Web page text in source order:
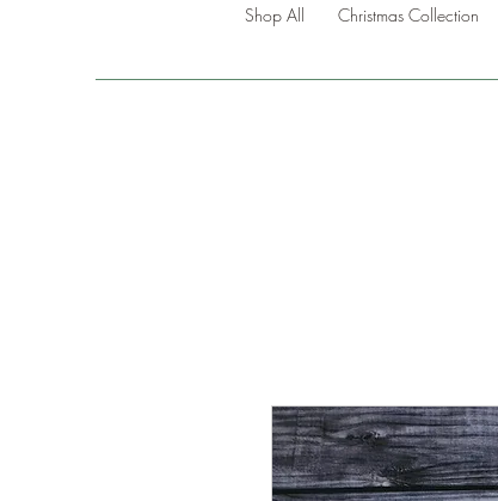
Shop All Christmas Collection